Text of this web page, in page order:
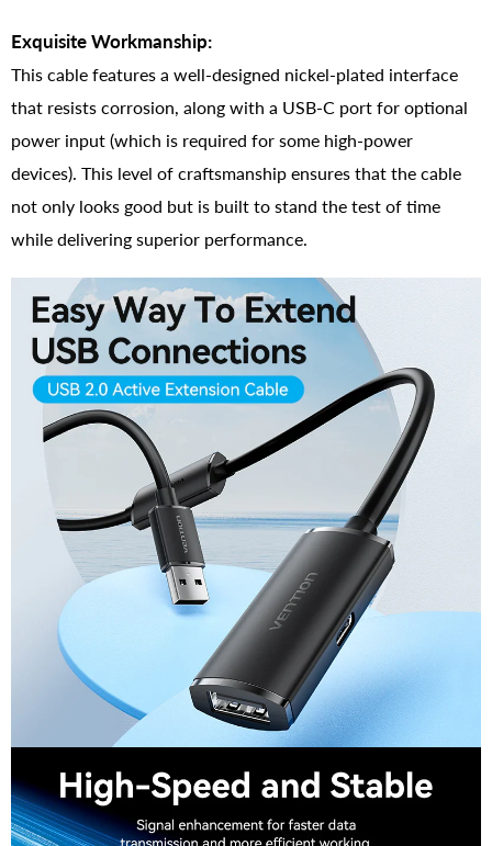
Exquisite Workmanship:
This cable features a well-designed nickel-plated interface
that resists corrosion, along with a USB-C port for optional
power input (which is required for some high-power
devices). This level of craftsmanship ensures that the cable
not only looks good but is built to stand the test of time
while delivering superior performance.